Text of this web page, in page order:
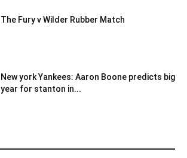
The Fury v Wilder Rubber Match
New york Yankees: Aaron Boone predicts big
year for stanton in...